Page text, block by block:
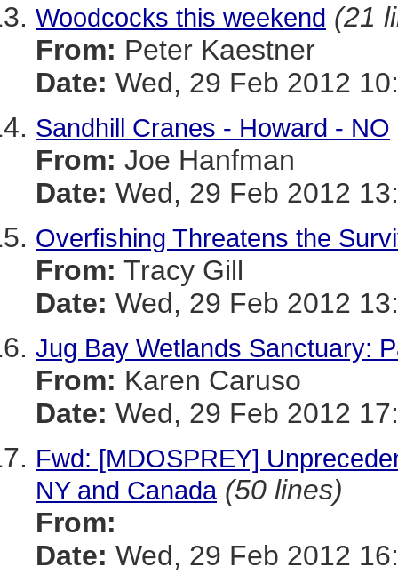
Woodcocks this weekend (21
From: Peter Kaestner
Date: Wed, 29 Feb 2012
Sandhill Cranes - Howard - NO
From: Joe Hanfman
Date: Wed, 29 Feb 2012
Overfishing Threatens the
From: Tracy Gill
Date: Wed, 29 Feb 2012
Jug Bay Wetlands Sanctuary:
From: Karen Caruso
Date: Wed, 29 Feb 2012
Fwd: [MDOSPREY]
NY and Canada (50 lines)
From:
Date: Wed, 29 Feb 2012